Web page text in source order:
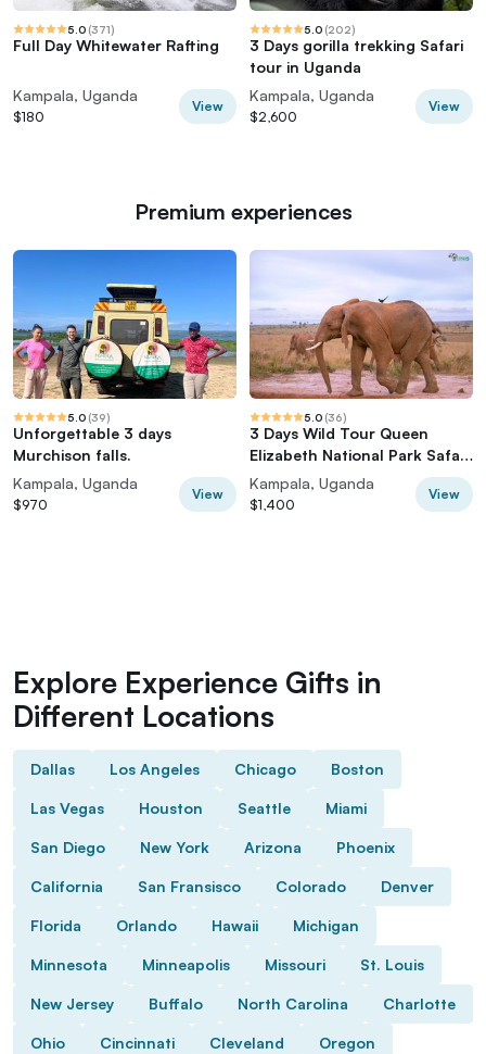
5.0 (371)
Full Day Whitewater Rafting
Kampala, Uganda
$180
View
5.0 (202)
3 Days gorilla trekking Safari
tour in Uganda
Kampala, Uganda
$2,600
View
Premium experiences
5.0 (39)
Unforgettable 3 days
Murchison falls.
Kampala, Uganda
$970
View
5.0 (36)
3 Days Wild Tour Queen
Elizabeth National Park Safari
Uganda
Kampala, Uganda
$1,400
View
Explore Experience Gifts in
Different Locations
Dallas Los Angeles Chicago Boston
Las Vegas Houston Seattle Miami
San Diego New York Arizona Phoenix
California San Fransisco Colorado Denver
Florida Orlando Hawaii Michigan
Minnesota Minneapolis Missouri St. Louis
New Jersey Buffalo North Carolina Charlotte
Ohio Cincinnati Cleveland Oregon